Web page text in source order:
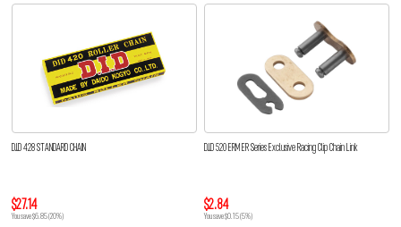
D.I.D 428 STANDARD CHAIN
$27.14
You save $6.85 (20%)
D.I.D 520 ERM ER Series Exclusive Racing Clip Chain Link
$2.84
You save $0.15 (5%)